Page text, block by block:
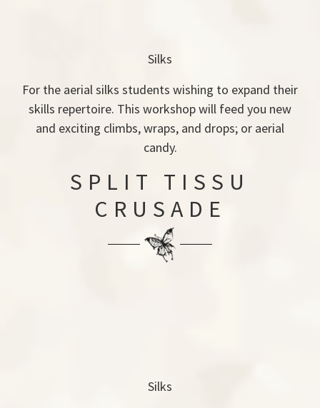
Silks
For the aerial silks students wishing to expand their
skills repertoire. This workshop will feed you new
and exciting climbs, wraps, and drops; or aerial
candy.
SPLIT TISSU
CRUSADE
Silks